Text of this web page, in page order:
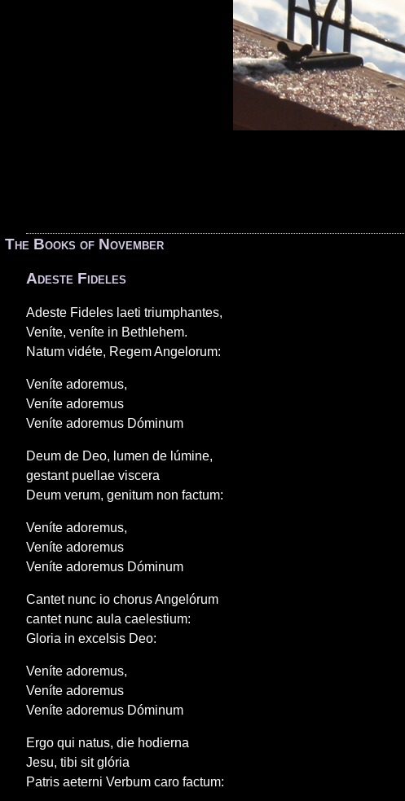
The Books of November
Adeste Fideles
Adeste Fideles laeti triumphantes,
Veníte, veníte in Bethlehem.
Natum vidéte, Regem Angelorum:
Veníte adoremus,
Veníte adoremus
Veníte adoremus Dóminum
Deum de Deo, lumen de lúmine,
gestant puellae viscera
Deum verum, genitum non factum:
Veníte adoremus,
Veníte adoremus
Veníte adoremus Dóminum
Cantet nunc io chorus Angelórum
cantet nunc aula caelestium:
Gloria in excelsis Deo:
Veníte adoremus,
Veníte adoremus
Veníte adoremus Dóminum
Ergo qui natus, die hodierna
Jesu, tibi sit glória
Patris aeterni Verbum caro factum: